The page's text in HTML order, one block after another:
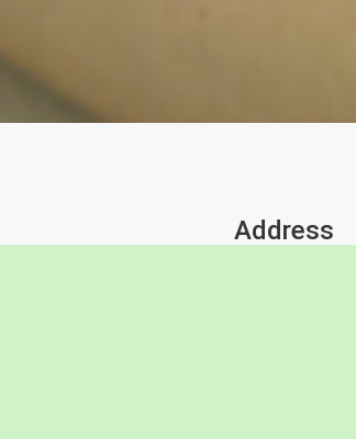
Address